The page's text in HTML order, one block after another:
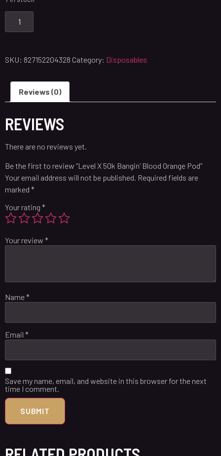
SKU: 827152204328 Category: Disposables
Reviews (0)
REVIEWS
There are no reviews yet.
Be the first to review “Level X 50k Bangin’ Blood Orange Pod”
Your email address will not be published. Required fields are
marked *
Your rating *
Your review *
Name*
Email *
Save my name, email, and website in this browser for the next
time I comment.